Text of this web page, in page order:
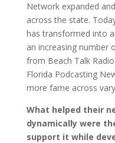
Network expanded
across the state.
has transformed into
an increasing number
from Beach Talk
Florida Podcasting
more fame across
What helped their
dynamically were
support it while